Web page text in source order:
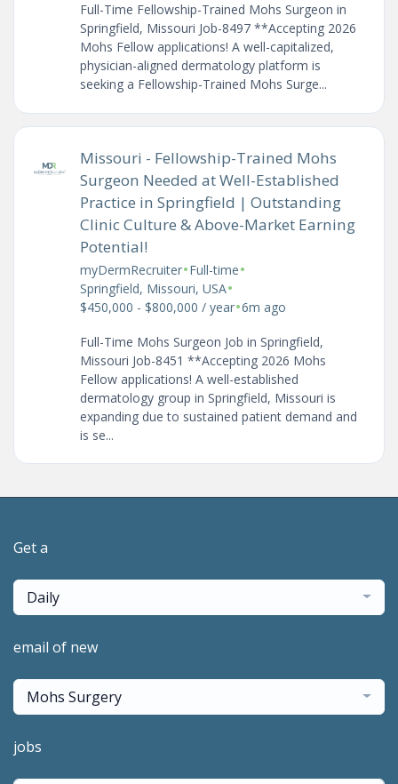
Full-Time Fellowship-Trained Mohs Surgeon in
Springfield, Missouri Job-8497 **Accepting 2026
Mohs Fellow applications! A well-capitalized,
physician-aligned dermatology platform is
seeking a Fellowship-Trained Mohs Surge...
Missouri - Fellowship-Trained Mohs
Surgeon Needed at Well-Established
Practice in Springfield | Outstanding
Clinic Culture & Above-Market Earning
Potential!
myDermRecruiter•Full-time•
Springfield, Missouri, USA•
$450,000 - $800,000 / year•6m ago
Full-Time Mohs Surgeon Job in Springfield,
Missouri Job-8451 **Accepting 2026 Mohs
Fellow applications! A well-established
dermatology group in Springfield, Missouri is
expanding due to sustained patient demand and
is se...
Get a
Daily
email of new
Mohs Surgery
jobs